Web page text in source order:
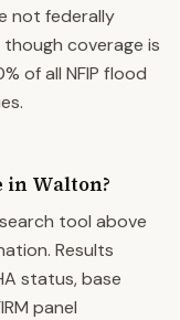
not federally
coverage is
of all NFIP flood
in Walton?
tool above
Results
status, base
panel